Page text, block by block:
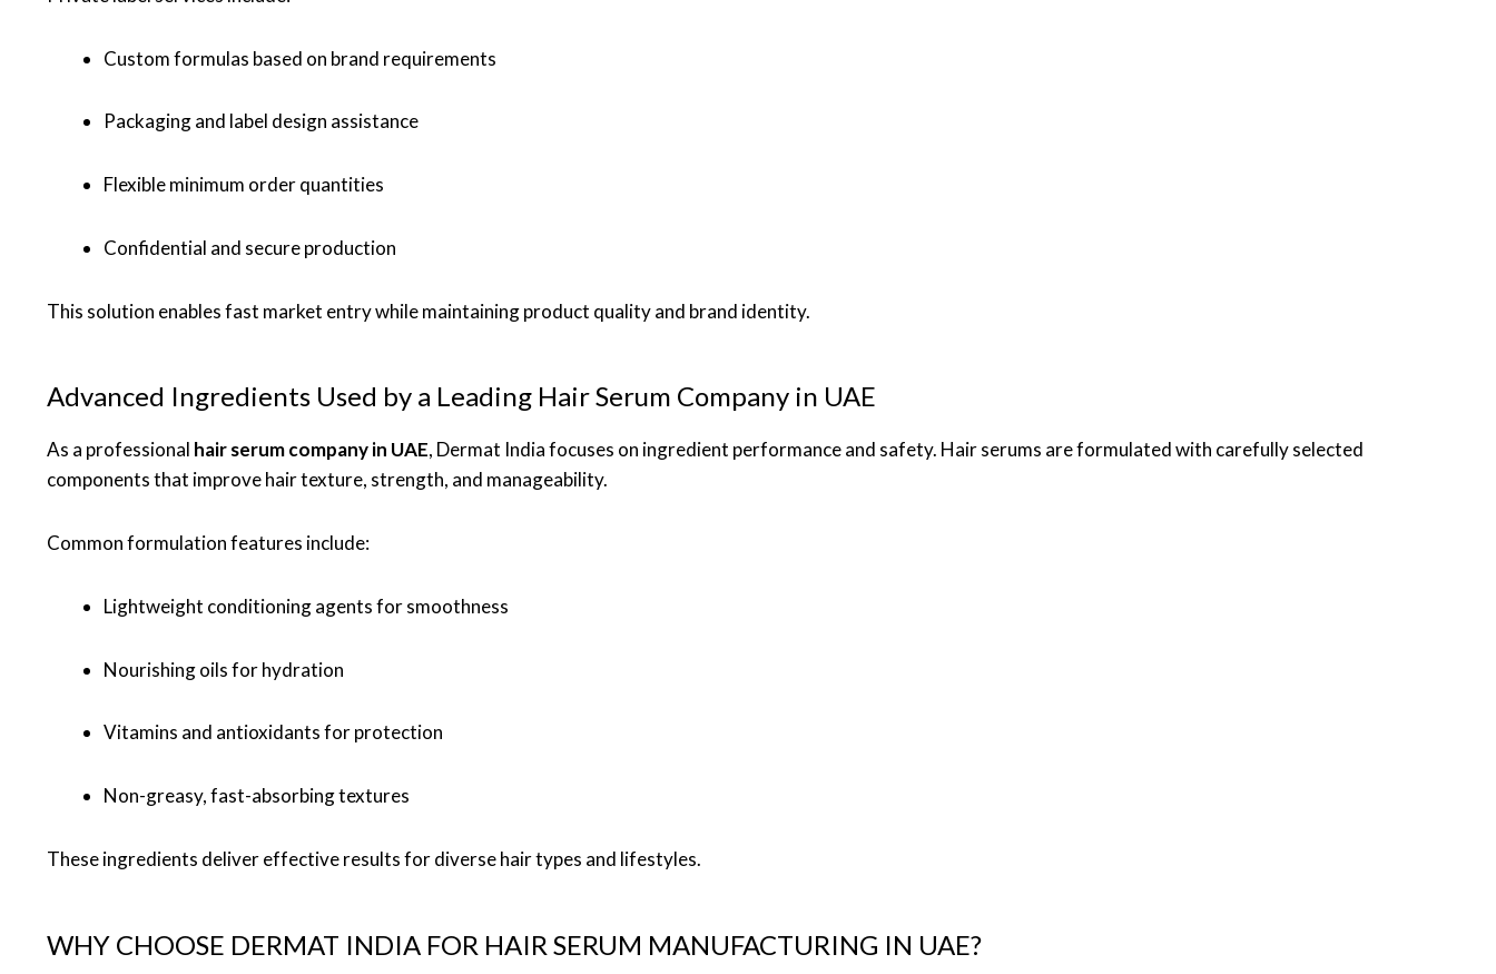
Custom formulas based on brand requirements
Packaging and label design assistance
Flexible minimum order quantities
Confidential and secure production
This solution enables fast market entry while maintaining product quality and brand identity.
Advanced Ingredients Used by a Leading Hair Serum Company in UAE
As a professional hair serum company in UAE, Dermat India focuses on ingredient performance and safety. Hair serums are formulated with carefully selected
components that improve hair texture, strength, and manageability.
Common formulation features include:
Lightweight conditioning agents for smoothness
Nourishing oils for hydration
Vitamins and antioxidants for protection
Non-greasy, fast-absorbing textures
These ingredients deliver effective results for diverse hair types and lifestyles.
WHY CHOOSE DERMAT INDIA FOR HAIR SERUM MANUFACTURING IN UAE?